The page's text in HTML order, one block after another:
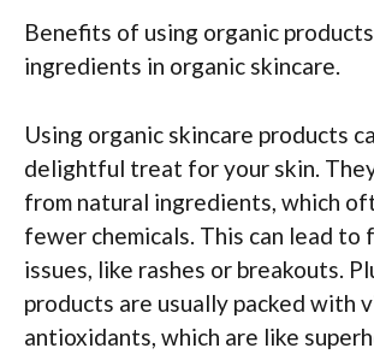
Benefits of using organic
ingredients in organic skincare.
Using organic skincare products
delightful treat for your skin.
from natural ingredients, which
fewer chemicals. This can lead to
issues, like rashes or breakouts.
products are usually packed with
antioxidants, which are like